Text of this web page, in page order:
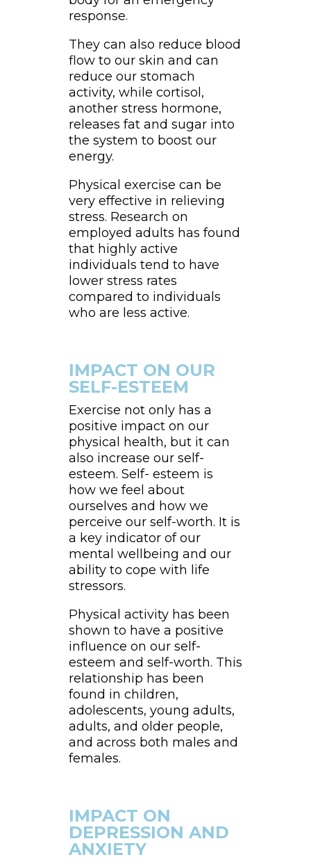
response.
They can also reduce blood
flow to our skin and can
reduce our stomach
activity, while cortisol,
another stress hormone,
releases fat and sugar into
the system to boost our
energy.
Physical exercise can be
very effective in relieving
stress. Research on
employed adults has found
that highly active
individuals tend to have
lower stress rates
compared to individuals
who are less active.
IMPACT ON OUR
SELF-ESTEEM
Exercise not only has a
positive impact on our
physical health, but it can
also increase our self-
esteem. Self- esteem is
how we feel about
ourselves and how we
perceive our self-worth. It is
a key indicator of our
mental wellbeing and our
ability to cope with life
stressors.
Physical activity has been
shown to have a positive
influence on our self-
esteem and self-worth. This
relationship has been
found in children,
adolescents, young adults,
adults, and older people,
and across both males and
females.
IMPACT ON
DEPRESSION AND
ANXIETY